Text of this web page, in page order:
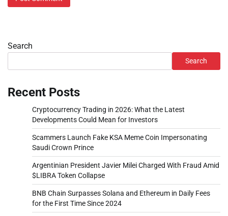
Search
Search
Recent Posts
Cryptocurrency Trading in 2026: What the Latest
Developments Could Mean for Investors
Scammers Launch Fake KSA Meme Coin Impersonating
Saudi Crown Prince
Argentinian President Javier Milei Charged With Fraud Amid
$LIBRA Token Collapse
BNB Chain Surpasses Solana and Ethereum in Daily Fees
for the First Time Since 2024